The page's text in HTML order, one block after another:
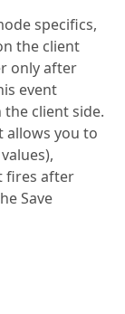
specifics,
the client
only after
event
client side.
allows you to
fires after
Save